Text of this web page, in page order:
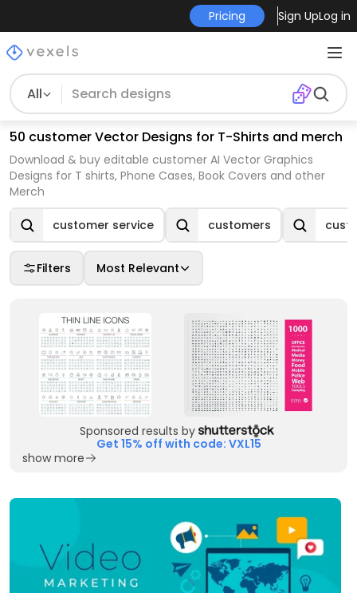
Pricing Sign UpLog in
All
50 customer Vector Designs for T-Shirts and merch
Download & buy editable customer AI Vector Graphics
Designs for T shirts, Phone Cases, Book Covers and other
Merch
customer service customers
Filters Most Relevant
Sponsored results by
Get 15% off with code: VXL15
show more